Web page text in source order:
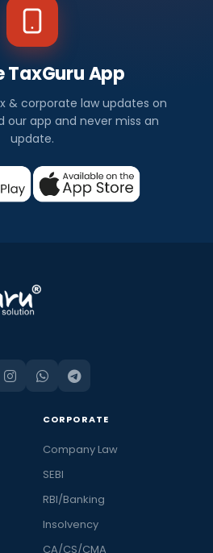
TaxGuru App
& corporate law updates on
our app and never miss an
update.
CORPORATE
Company Law
SEBI
RBI/Banking
Insolvency
CA/CS/CMA